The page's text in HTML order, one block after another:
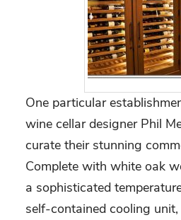
One particular
wine cellar designer Phil
curate their stunning
Complete with white oak
a sophisticated
self-contained cooling